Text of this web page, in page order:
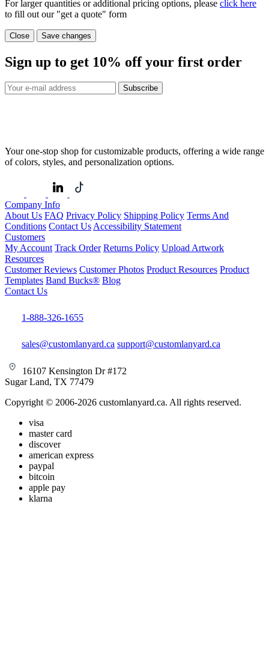
For larger quantities or additional pricing options, please click here
to fill out our "get a quote" form
Close Save changes
Sign up to get 10% off your first order
Subscribe
Your one-stop shop for customizable products, offering a wide range
of colors, styles, and personalization options.
Company Info
About Us FAQ Privacy Policy Shipping Policy Terms And
Conditions Contact UsAccessibility Statement
Customers
My Account Track Order Returns Policy Upload Artwork
Resources
Customer Reviews Customer Photos Product Resources Product
Templates Band Bucks® Blog
Contact Us
1-888-326-1655
sales@customlanyard.ca support@customlanyard.ca
16107 Kensington Dr #172
Sugar Land, TX 77479
Copyright © 2006-2026 customlanyard.ca. All rights reserved.
visa
master card
discover
american express
paypal
bitcoin
apple pay
klarna